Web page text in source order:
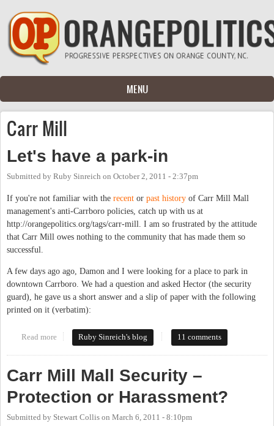
Skip to main content
MENU
Carr Mill
Let's have a park-in
Submitted by Ruby Sinreich on October 2, 2011 - 2:37pm
If you're not familiar with the recent or past history of Carr Mill Mall
management's anti-Carrboro policies, catch up with us at
http://orangepolitics.org/tags/carr-mill. I am so frustrated by the attitude
that Carr Mill owes nothing to the community that has made them so
successful.
A few days ago ago, Damon and I were looking for a place to park in
downtown Carrboro. We had a question and asked Hector (the security
guard), he gave us a short answer and a slip of paper with the following
printed on it (verbatim):
Read more about Let's have a park-in
Ruby Sinreich's blog 11 comments
Carr Mill Mall Security –
Protection or Harassment?
Submitted by Stewart Collis on March 6, 2011 - 8:10pm